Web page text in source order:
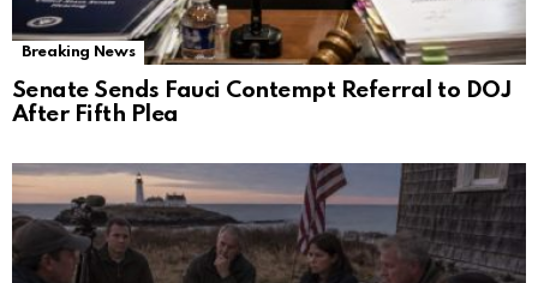
Breaking News
Senate Sends Fauci Contempt Referral to DOJ
After Fifth Plea